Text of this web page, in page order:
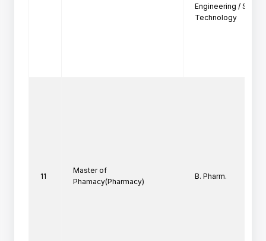
Engineering /
Technology
11
Master of
Phamacy(Pharmacy)
B. Pharm.